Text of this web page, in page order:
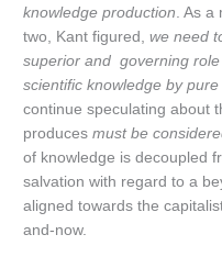
knowledge production . As
two, Kant figured,we need
superior and governing
scientific knowledge by pure
continue speculating about
producesmust be
of knowledge is decoupled
salvation with regard to a
aligned towards the
and-now.